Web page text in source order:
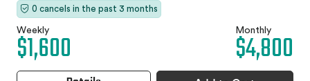
0 cancels in the past 3 months
Weekly
$1,600 Monthly
$4,800